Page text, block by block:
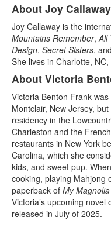
About Joy
Joy Callaway is the
Mountains Remember, All
Design, Secret Sisters, and
She lives in Charlotte,
About Victoria
Victoria Benton Frank
Montclair, New Jersey,
residency in the
Charleston and the
restaurants in New York
Carolina, which she
kids, and sweet pup.
cooking, playing Mahjong
paperback of My
Victoria’s upcoming novel
released in July of 2025.